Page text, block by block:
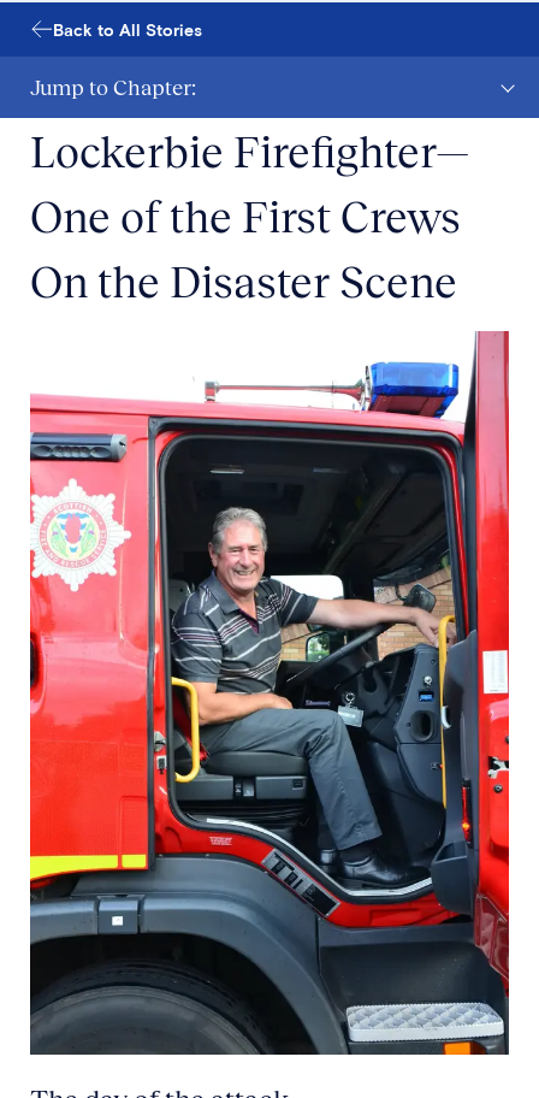
Back to All Stories
Jump to Chapter:
Lockerbie Firefighter—
One of the First Crews
On the Disaster Scene